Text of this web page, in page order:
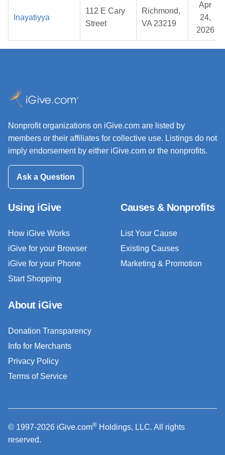
Inayatiyya
112 E Cary
Street
Richmond,
VA 23219
Apr
24,
2026
Nonprofit organizations on iGive.com are listed by
members or their affiliates for collective use. Listings do not
imply endorsement by either iGive.com or the nonprofits.
Ask a Question
Using iGive
How iGive Works
iGive for your Browser
iGive for your Phone
Start Shopping
Causes & Nonprofits
List Your Cause
Existing Causes
Marketing & Promotion
About iGive
Donation Transparency
Info for Merchants
Privacy Policy
Terms of Service
© 1997-2026 iGive.com® Holdings, LLC. All rights
reserved.